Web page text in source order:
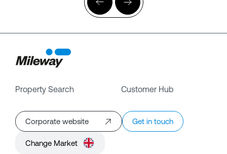
Property Search Customer Hub
Corporate website Get in touch
Change Market